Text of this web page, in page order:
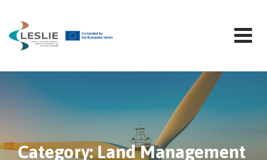
content
Category: Land Management